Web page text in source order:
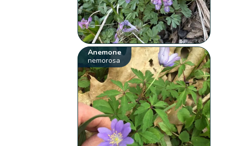
Anemone
nemorosa